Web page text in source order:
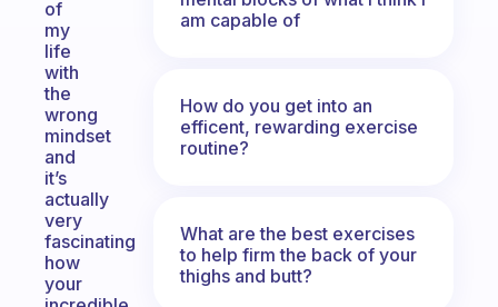
of
my
life
with
the
wrong
mindset
and
it’s
actually
very
fascinating
how
your
am capable of
How do you get into an
efficent, rewarding exercise
routine?
What are the best exercises
to help firm the back of your
thighs and butt?